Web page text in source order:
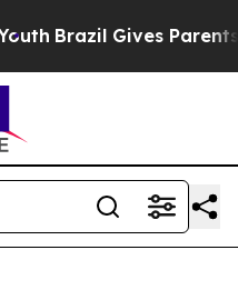
Brazil Gives Parents